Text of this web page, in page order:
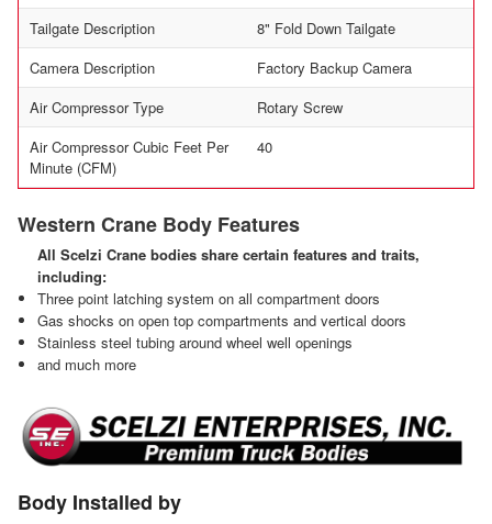
Tailgate Description
8" Fold Down Tailgate
Camera Description
Factory Backup Camera
Air Compressor Type
Rotary Screw
Air Compressor Cubic Feet Per
Minute (CFM)
40
Western Crane Body Features
All Scelzi Crane bodies share certain features and traits,
including:
Three point latching system on all compartment doors
Gas shocks on open top compartments and vertical doors
Stainless steel tubing around wheel well openings
and much more
Body Installed by